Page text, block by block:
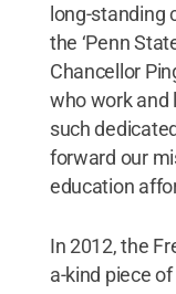
long-standing
the ‘Penn
Chancellor
who work and
such
forward our
education
In 2012, the
a-kind piece